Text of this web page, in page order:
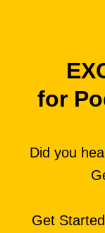
for
Did you
Get